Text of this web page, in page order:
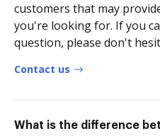
customers that may
you're looking for. If you
question, please don't
Contact us
What is the difference